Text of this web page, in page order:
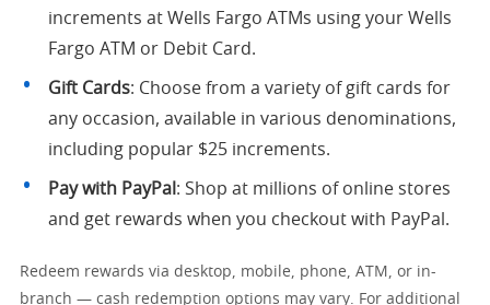
increments at Wells Fargo ATMs using your Wells
Fargo ATM or Debit Card.
Gift Cards: Choose from a variety of gift cards for
any occasion, available in various denominations,
including popular $25 increments.
Pay with PayPal : Shop at millions of online stores
and get rewards when you checkout with PayPal.
Redeem rewards via desktop, mobile, phone, ATM, or in-
branch — cash redemption options may vary. For additional